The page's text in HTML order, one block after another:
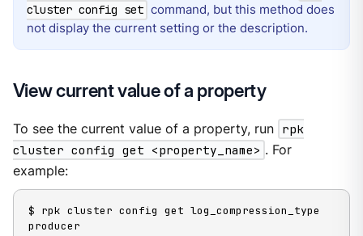
cluster config set command, but this method does
not display the current setting or the description.
View current value of a property
To see the current value of a property, run rpk
cluster config get <property_name> . For
example:
$ rpk cluster config get log_compression_type
producer